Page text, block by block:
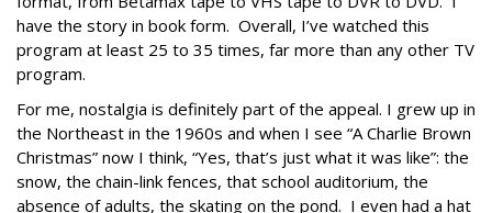
have the story in book form. Overall, I’ve watched this
program at least 25 to 35 times, far more than any other TV
program.
For me, nostalgia is definitely part of the appeal. I grew up in
the Northeast in the 1960s and when I see “A Charlie Brown
Christmas” now I think, “Yes, that’s just what it was like”: the
snow, the chain-link fences, that school auditorium, the
absence of adults, the skating on the pond. I even had a hat